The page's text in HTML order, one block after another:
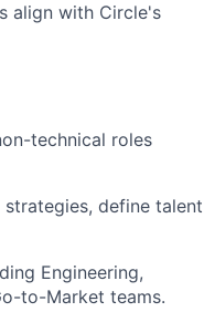
align with Circle's
technical roles
define talent
Engineering,
to-Market teams.